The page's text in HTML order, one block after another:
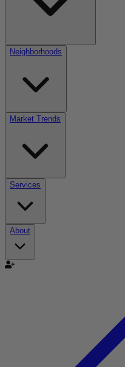
Neighborhoods
Market Trends
Services
About